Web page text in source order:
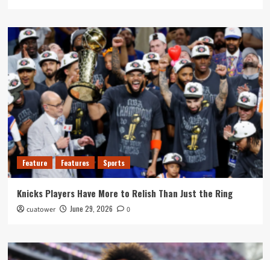
Feature Features Sports
Knicks Players Have More to Relish Than Just the Ring
cuatower June 29, 2026 0